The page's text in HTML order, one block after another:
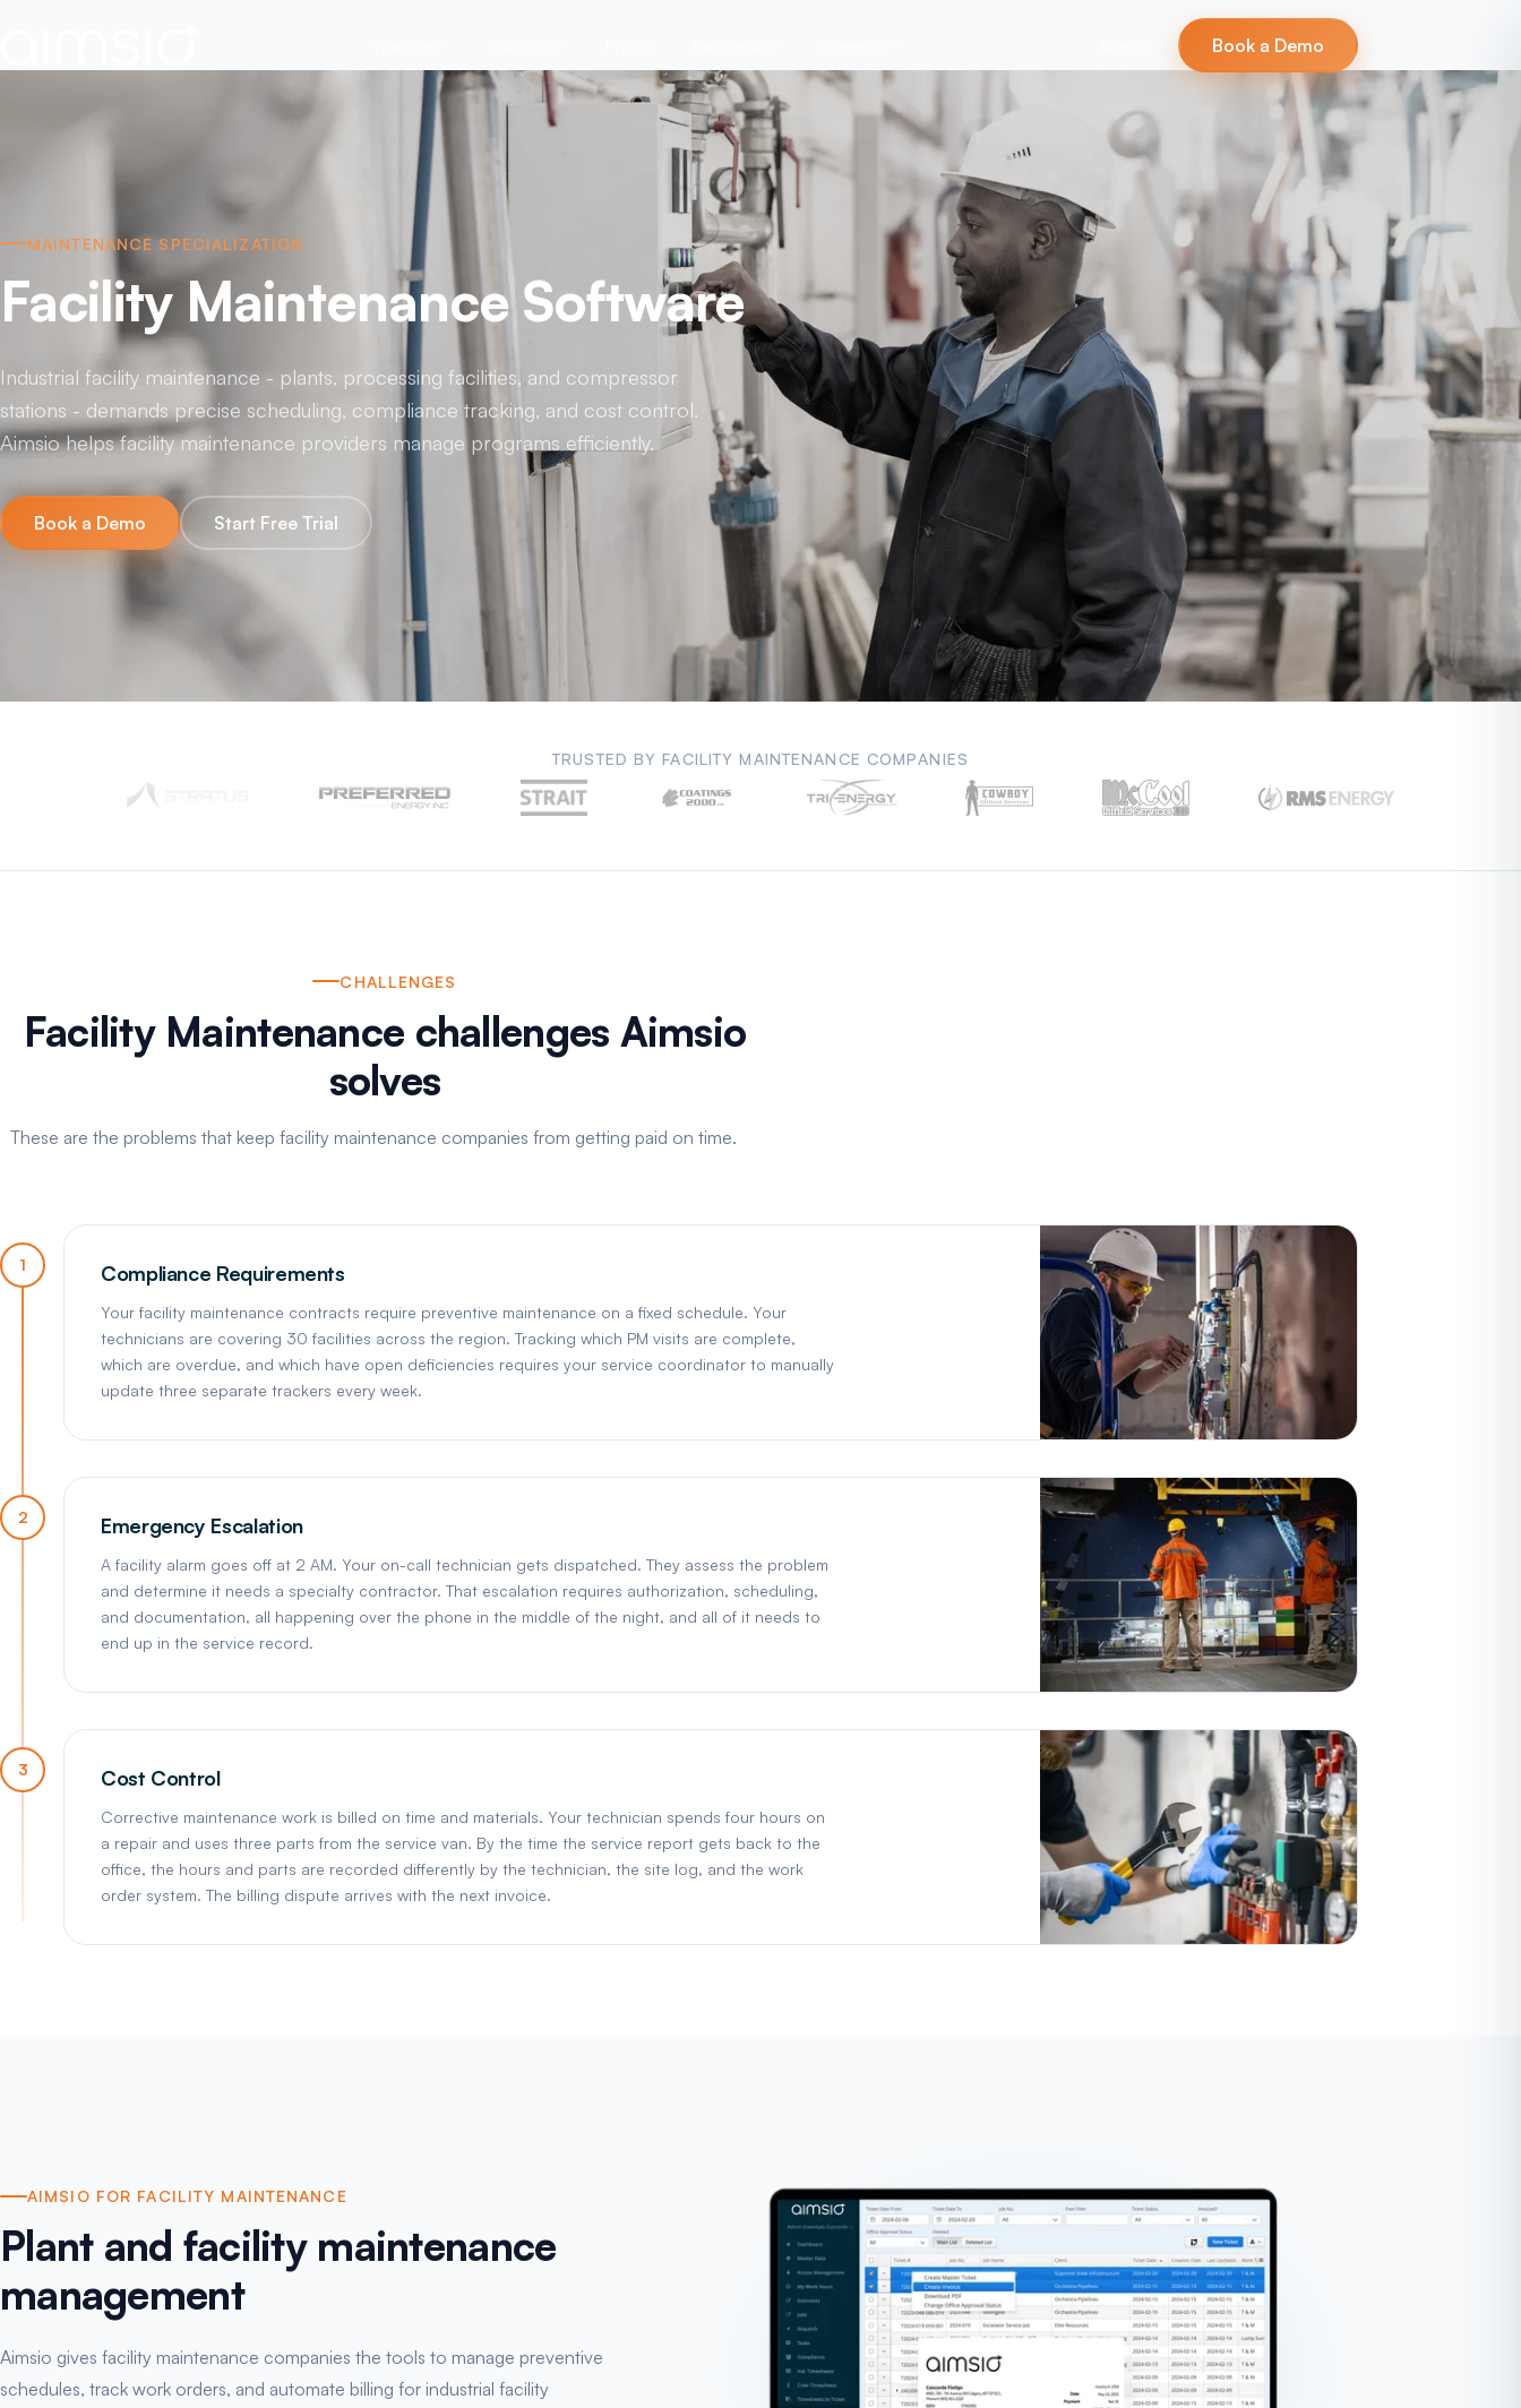
Book a Demo
MAINTENANCE SPECIALIZATION
Facility Maintenance Software
Industrial facility maintenance - plants, processing facilities, and compressor
stations - demands precise scheduling, compliance tracking, and cost control.
Aimsio helps facility maintenance providers manage programs efficiently.
Book a Demo Start Free Trial
TRUSTED BY FACILITY MAINTENANCE COMPANIES
CHALLENGES
Facility Maintenance challenges Aimsio
solves
These are the problems that keep facility maintenance companies from getting paid on time.
1 Compliance Requirements
Your facility maintenance contracts require preventive maintenance on a fixed schedule. Your
technicians are covering 30 facilities across the region. Tracking which PM visits are complete,
which are overdue, and which have open deficiencies requires your service coordinator to manually
update three separate trackers every week.
2 Emergency Escalation
A facility alarm goes off at 2 AM. Your on-call technician gets dispatched. They assess the problem
and determine it needs a specialty contractor. That escalation requires authorization, scheduling,
and documentation, all happening over the phone in the middle of the night, and all of it needs to
end up in the service record.
3 Cost Control
Corrective maintenance work is billed on time and materials. Your technician spends four hours on
a repair and uses three parts from the service van. By the time the service report gets back to the
office, the hours and parts are recorded differently by the technician, the site log, and the work
order system. The billing dispute arrives with the next invoice.
AIMSIO FOR FACILITY MAINTENANCE
Plant and facility maintenance
management
Aimsio gives facility maintenance companies the tools to manage preventive
schedules, track work orders, and automate billing for industrial facility